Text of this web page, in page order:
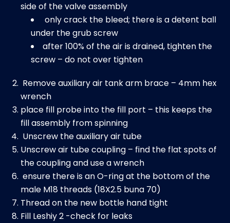
side of the valve assembly
only crack the bleed; there is a detent ball
under the grub screw
after 100% of the air is drained, tighten the
screw – do not over tighten
Remove auxiliary air tank arm brace – 4mm hex
wrench
place fill probe into the fill port – this keeps the
fill assembly from spinning
Unscrew the auxiliary air tube
Unscrew air tube coupling – find the flat spots of
the coupling and use a wrench
ensure there is an O-ring at the bottom of the
male M18 threads (18X2.5 buna 70)
Thread on the new bottle hand tight
Fill Leshiy 2 -check for leaks